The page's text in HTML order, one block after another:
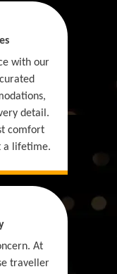
with our
detail.
comfort
a lifetime.
At
traveller